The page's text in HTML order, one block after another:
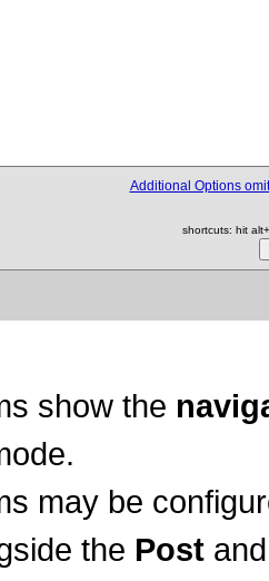
Additional Options
shortcuts: hit
show the
may be
the Post